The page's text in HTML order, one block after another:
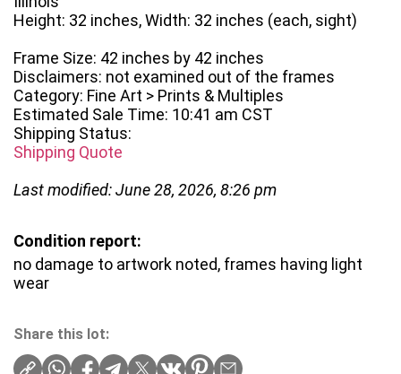
Height: 32 inches, Width: 32 inches (each, sight)
Frame Size: 42 inches by 42 inches
Disclaimers: not examined out of the frames
Category: Fine Art > Prints & Multiples
Estimated Sale Time: 10:41 am CST
Shipping Status:
Shipping Quote
Last modified: June 28, 2026, 8:26 pm
Condition report:
no damage to artwork noted, frames having light
wear
Share this lot: